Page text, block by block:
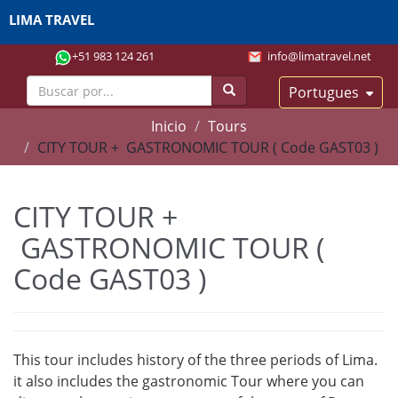
+51 983 124 261 info@limatravel.net
Portugues
LIMA TRAVEL
Inicio
Tours
CITY TOUR + GASTRONOMIC TOUR ( Code GAST03 )
CITY TOUR +
GASTRONOMIC TOUR (
Code GAST03 )
This tour includes history of the three periods of Lima.
it also includes the gastronomic Tour where you can